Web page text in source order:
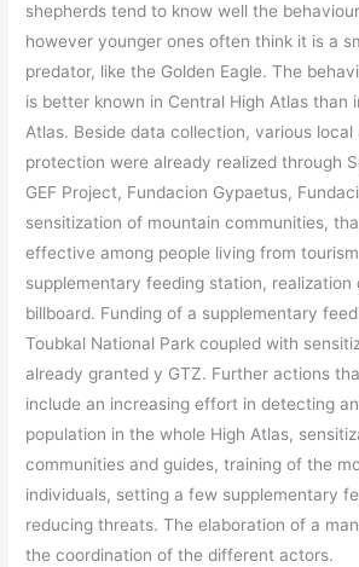
shepherds tend to know well the
however younger ones often think it is a
predator, like the Golden Eagle. The
is better known in Central High Atlas than
Atlas. Beside data collection, various
protection were already realized through
GEF Project, Fundacion Gypaetus,
sensitization of mountain communities,
effective among people living from
supplementary feeding station, realization
billboard. Funding of a supplementary
Toubkal National Park coupled with
already granted y GTZ. Further actions
include an increasing effort in detecting
population in the whole High Atlas,
communities and guides, training of the
individuals, setting a few supplementary
reducing threats. The elaboration of a
the coordination of the different actors.